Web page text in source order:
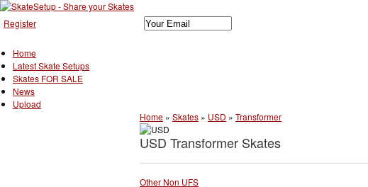
Register
Home
Latest Skate Setups
Skates FOR SALE
News
Upload
Home » Skates » USD » Transformer
USD Transformer Skates
Other Non UFS